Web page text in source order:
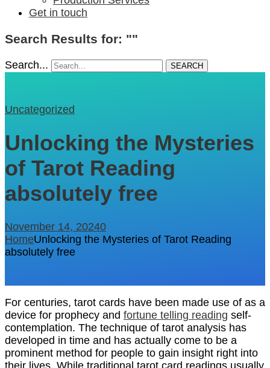
Get in touch
Search Results for: ""
Search... SEARCH
Uncategorized
Unlocking the Mysteries
of Tarot Reading
absolutely free
November 14, 20240
HomeUnlocking the Mysteries of Tarot Reading
absolutely free
For centuries, tarot cards have been made use of as a
device for prophecy and fortune telling reading self-
contemplation. The technique of tarot analysis has
developed in time and has actually come to be a
prominent method for people to gain insight right into